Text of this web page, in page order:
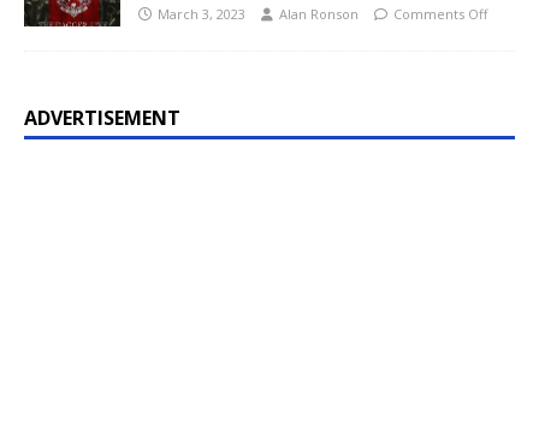
March 3, 2023 Alan Ronson Comments Off
ADVERTISEMENT